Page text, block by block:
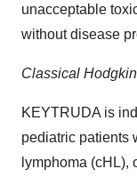
unacceptable
without disease
Classical
KEYTRUDA is
pediatric patients
lymphoma (cHL),